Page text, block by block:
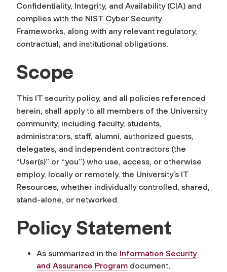
Confidentiality, Integrity, and Availability (CIA) and
complies with the NIST Cyber Security
Frameworks, along with any relevant regulatory,
contractual, and institutional obligations.
Scope
This IT security policy, and all policies referenced
herein, shall apply to all members of the University
community, including faculty, students,
administrators, staff, alumni, authorized guests,
delegates, and independent contractors (the
“User(s)” or “you”) who use, access, or otherwise
employ, locally or remotely, the University’s IT
Resources, whether individually controlled, shared,
stand-alone, or networked.
Policy Statement
As summarized in the Information Security
and Assurance Program document,